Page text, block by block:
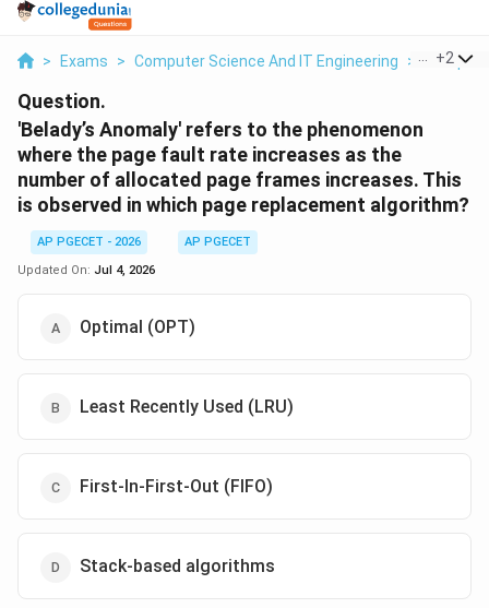
> Exams > Computer Science And IT Engineering > +2
Question.
'Belady’s Anomaly' refers to the phenomenon
where the page fault rate increases as the
number of allocated page frames increases. This
is observed in which page replacement algorithm?
AP PGECET - 2026
AP PGECET
Updated On: Jul 4, 2026
Optimal (OPT)
Least Recently Used (LRU)
First-In-First-Out (FIFO)
Stack-based algorithms